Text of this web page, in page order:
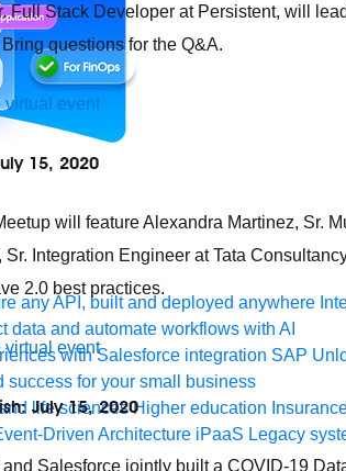
any API, built and deployed anywhere
data and automate workflows with AI
with Salesforce integration SAP
success for your small business
life sciences Higher education
Driven Architecture iPaaS Legacy
Full Stack Developer at Persistent, will
questions for the Q&A.
virtual event
15, 2020
will feature Alexandra Martinez, Sr.
Integration Engineer at Tata
2.0 best practices.
virtual event
July 15, 2020
Salesforce jointly built a COVID-19